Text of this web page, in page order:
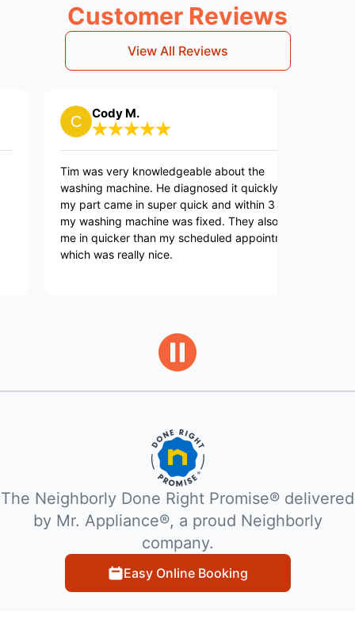
Customer Reviews
View All Reviews
Cody M.
Tim was very knowledgeable about the
washing machine. He diagnosed it quickly, and
my part came in super quick and within 3 days
my washing machine was fixed. They also got
me in quicker than my scheduled appointment
which was really nice.
The Neighborly Done Right Promise® delivered
by Mr. Appliance®, a proud Neighborly
company.
Easy Online Booking